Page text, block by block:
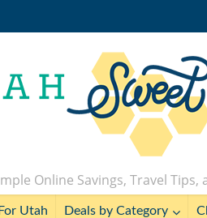
Online Savings, Travel
Utah Deals by Category